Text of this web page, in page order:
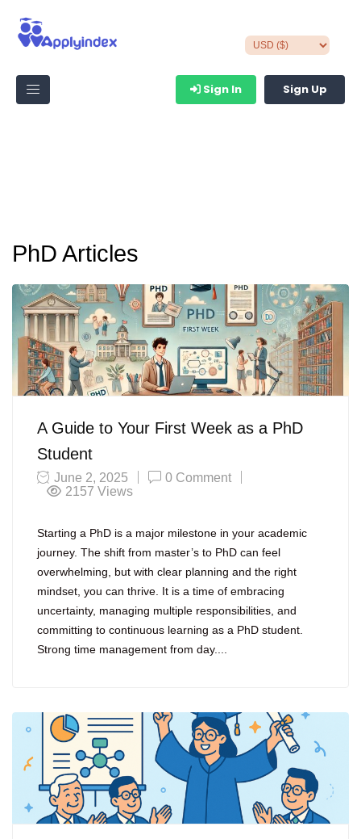
Sign In Sign Up
PhD Articles
A Guide to Your First Week as a PhD
Student
June 2, 2025
0 Comment
2157 Views
Starting a PhD is a major milestone in your academic
journey. The shift from master’s to PhD can feel
overwhelming, but with clear planning and the right
mindset, you can thrive. It is a time of embracing
uncertainty, managing multiple responsibilities, and
committing to continuous learning as a PhD student.
Strong time management from day....